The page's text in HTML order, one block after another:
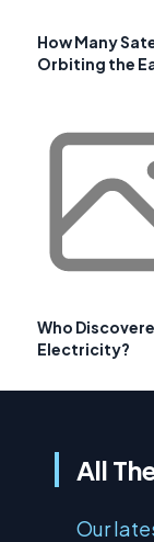
How Many
Orbiting the
Who
Electricity?
All
Our